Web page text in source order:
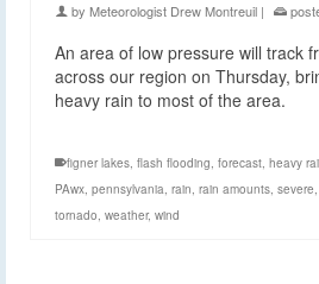
by Meteorologist Drew Montreuil |
An area of low pressure will track
across our region on Thursday,
heavy rain to most of the area.
figner lakes, flash flooding, forecast, heavy
PAwx, pennsylvania, rain, rain amounts, severe,
tornado, weather, wind